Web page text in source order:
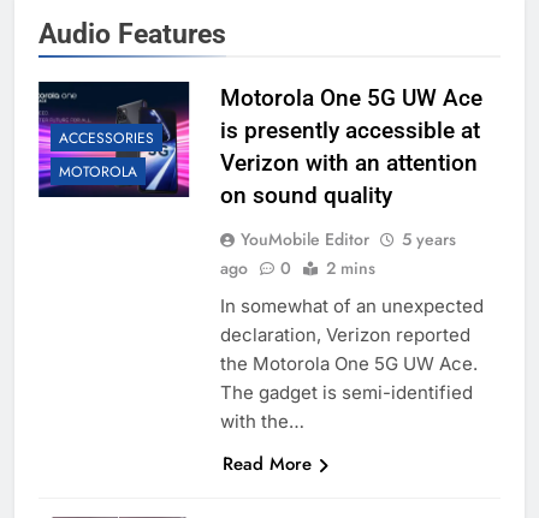
Audio Features
ACCESSORIES
MOTOROLA
Motorola One 5G UW Ace
is presently accessible at
Verizon with an attention
on sound quality
YouMobile Editor
5 years
ago
0 2 mins
In somewhat of an unexpected
declaration, Verizon reported
the Motorola One 5G UW Ace.
The gadget is semi-identified
with the…
Read More